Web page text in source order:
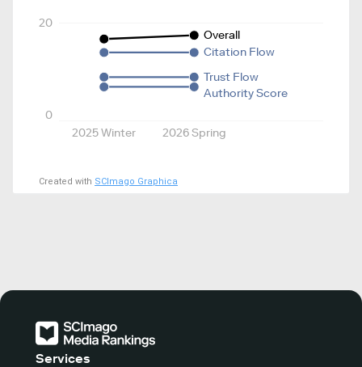
2025 Winter 2026 Spring
0
20
Overall
Authority Score
Citation Flow
Trust Flow
Created with SCImago Graphica
Services